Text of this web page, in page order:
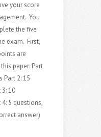
your score
You
the five
exam. First,
are
paper: Part
Part 2: 15
10
5 questions,
answer)